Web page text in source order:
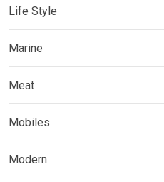
Life Style
Marine
Meat
Mobiles
Modern